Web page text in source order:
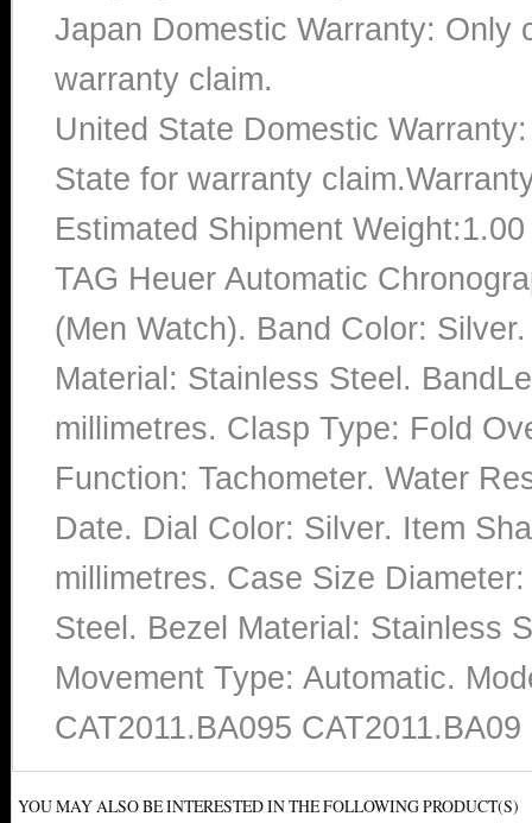
Japan Domestic Warranty: Only
warranty claim.
United State Domestic
State for warranty
Estimated Shipment
TAG Heuer Automatic
(Men Watch). Band Color:
Material: Stainless Steel.
millimetres. Clasp Type: Fold
Function: Tachometer. Water
Date. Dial Color: Silver. Item
millimetres. Case Size
Steel. Bezel Material: Stainless
Movement Type: Automatic.
CAT2011.BA095
YOU MAY ALSO BE INTERESTED IN THE FOLLOWING PRODUCT(S)